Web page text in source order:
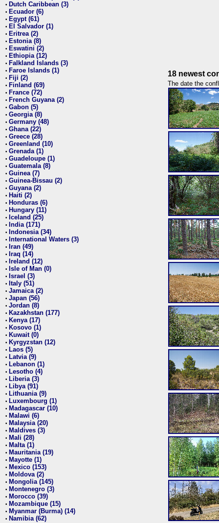
• Dutch Caribbean (3)
• Ecuador (6)
• Egypt (61)
• El Salvador (1)
• Eritrea (2)
• Estonia (8)
• Eswatini (2)
• Ethiopia (12)
• Falkland Islands (3)
• Faroe Islands (1)
• Fiji (2)
• Finland (69)
• France (72)
• French Guyana (2)
• Gabon (5)
• Georgia (8)
• Germany (48)
• Ghana (22)
• Greece (28)
• Greenland (10)
• Grenada (1)
• Guadeloupe (1)
• Guatemala (8)
• Guinea (7)
• Guinea-Bissau (2)
• Guyana (2)
• Haiti (2)
• Honduras (6)
• Hungary (11)
• Iceland (25)
• India (171)
• Indonesia (34)
• International Waters (3)
• Iran (49)
• Iraq (14)
• Ireland (12)
• Isle of Man (0)
• Israel (3)
• Italy (51)
• Jamaica (2)
• Japan (56)
• Jordan (8)
• Kazakhstan (177)
• Kenya (17)
• Kosovo (1)
• Kuwait (0)
• Kyrgyzstan (12)
• Laos (5)
• Latvia (9)
• Lebanon (1)
• Lesotho (4)
• Liberia (3)
• Libya (91)
• Lithuania (9)
• Luxembourg (1)
• Madagascar (10)
• Malawi (6)
• Malaysia (20)
• Maldives (3)
• Mali (28)
• Malta (1)
• Mauritania (19)
• Mayotte (1)
• Mexico (153)
• Moldova (2)
• Mongolia (145)
• Montenegro (3)
• Morocco (39)
• Mozambique (15)
• Myanmar (Burma) (14)
• Namibia (62)
18 newest
The date the